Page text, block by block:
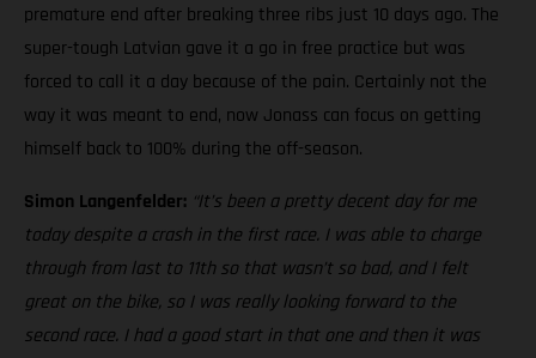
premature end after breaking three ribs just 10 days ago. The
super-tough Latvian gave it a go in free practice but was
forced to call it a day because of the pain. Certainly not the
way it was meant to end, now Jonass can focus on getting
himself back to 100% during the off-season.
Simon Langenfelder: “It’s been a pretty decent day for me
today despite a crash in the first race. I was able to charge
through from last to 11th so that wasn’t so bad, and I felt
great on the bike, so I was really looking forward to the
second race. I had a good start in that one and then it was